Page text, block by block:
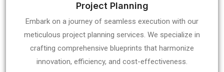
Project Planning
Embark on a journey of seamless execution with our
meticulous project planning services. We specialize in
crafting comprehensive blueprints that harmonize
innovation, efficiency, and cost-effectiveness.